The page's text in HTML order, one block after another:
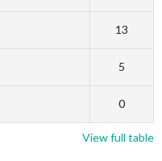
13
5
0
View full table